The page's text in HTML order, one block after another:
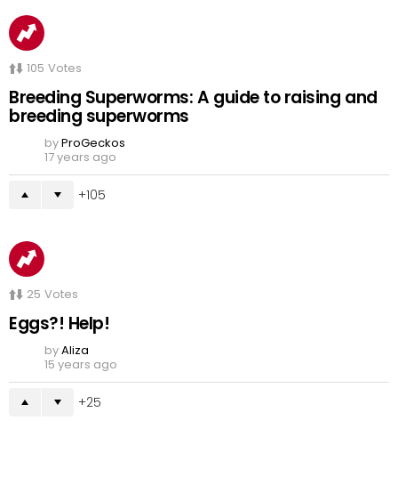
105 Votes
Breeding Superworms: A guide to raising and
breeding superworms
byProGeckos
17 years ago
105
25 Votes
Eggs?! Help!
byAliza
15 years ago
25